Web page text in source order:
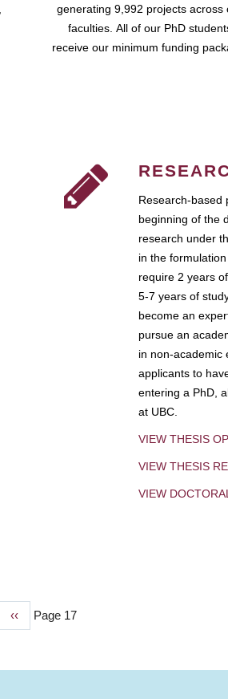
generating 9,992 projects across
faculties. All of our PhD
receive our minimum funding
Research-based
beginning of the
research under
in the
require 2 years
5-7 years of
become an
pursue an
in non-academic
applicants to
entering a PhD,
at UBC.
VIEW THESIS
VIEW THESIS
VIEW
Previous
‹‹ Page 17